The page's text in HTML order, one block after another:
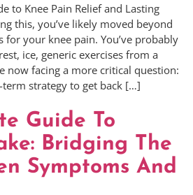
to Knee Pain Relief and Lasting
this, you’ve likely moved beyond
for your knee pain. You’ve probably
ice, generic exercises from a
now facing a more critical question:
strategy to get back […]
Guide To
Bridging The
Symptoms And